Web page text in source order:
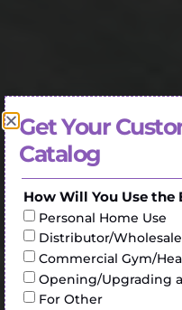
Get Your
Catalog
How Will You Use the
Personal Home Use
Distributor/
Commercial Gym/
Opening/Upgrading
For Other